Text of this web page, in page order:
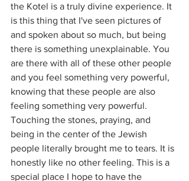
the Kotel is a truly divine experience. It
is this thing that I've seen pictures of
and spoken about so much, but being
there is something unexplainable. You
are there with all of these other people
and you feel something very powerful,
knowing that these people are also
feeling something very powerful.
Touching the stones, praying, and
being in the center of the Jewish
people literally brought me to tears. It is
honestly like no other feeling. This is a
special place I hope to have the